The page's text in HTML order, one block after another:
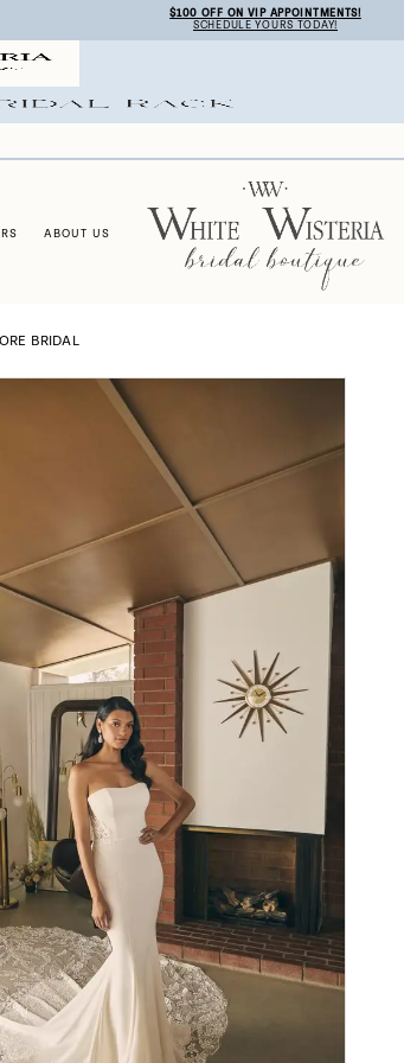
$100 OFF ON VIP APPOINTMENTS!
SCHEDULE YOURS TODAY!
ABOUT US
BRIDAL